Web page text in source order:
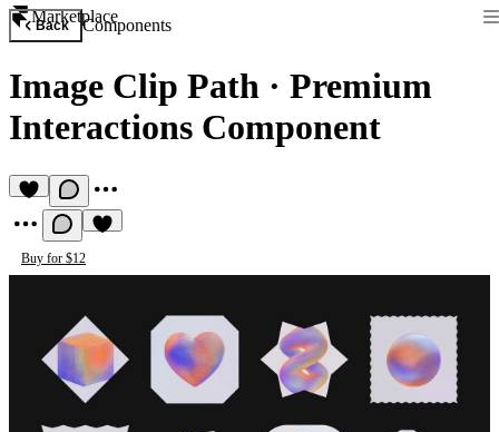
Marketplace
Back Components
Image Clip Path · Premium
Interactions Component
Buy for $12